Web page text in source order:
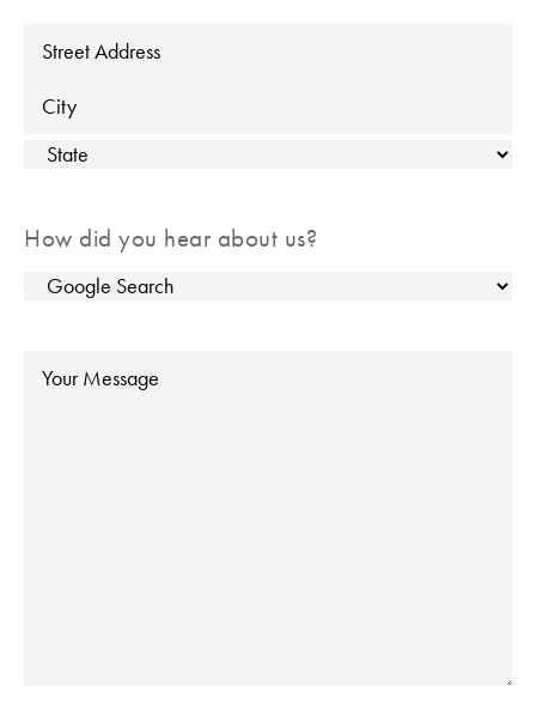
Address
Street Address
City
How did you hear about us?
Message